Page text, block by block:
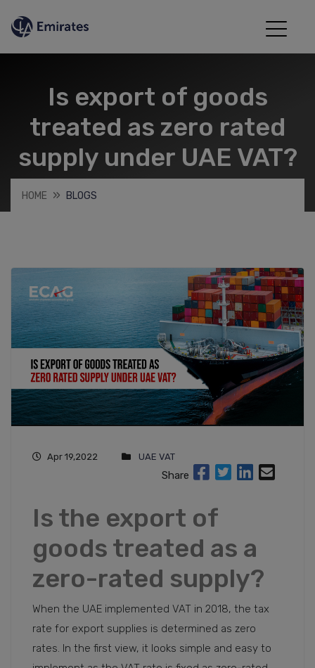
Is export of goods
treated as zero rated
supply under UAE VAT?
HOME BLOGS
Apr 19,2022 UAE VAT
Share
Is the export of
goods treated as a
zero-rated supply?
When the UAE implemented VAT in 2018, the tax
rate for export supplies is determined as zero
rates. In the first view, it looks simple and easy to